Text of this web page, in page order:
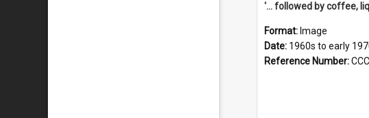
Format: Image
Date: 1960s to early
Reference Number: